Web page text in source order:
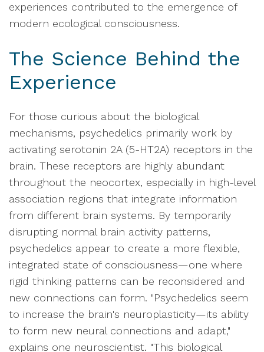
experiences contributed to the emergence of
modern ecological consciousness.
The Science Behind the
Experience
For those curious about the biological
mechanisms, psychedelics primarily work by
activating serotonin 2A (5-HT2A) receptors in the
brain. These receptors are highly abundant
throughout the neocortex, especially in high-level
association regions that integrate information
from different brain systems. By temporarily
disrupting normal brain activity patterns,
psychedelics appear to create a more flexible,
integrated state of consciousness—one where
rigid thinking patterns can be reconsidered and
new connections can form. "Psychedelics seem
to increase the brain's neuroplasticity—its ability
to form new neural connections and adapt,"
explains one neuroscientist. "This biological